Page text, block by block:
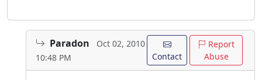
Paradon
Oct 02, 2010
10:48 PM
Contact
Report
Abuse